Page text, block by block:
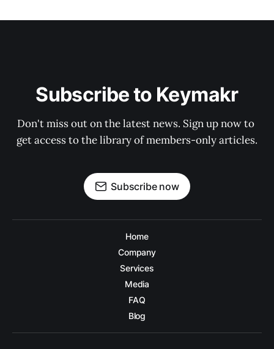
Subscribe to Keymakr
Don't miss out on the latest news. Sign up now to
get access to the library of members-only articles.
Subscribe now
Home
Company
Services
Media
FAQ
Blog